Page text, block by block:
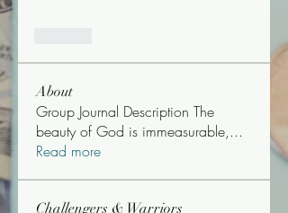
About
Group Journal Description The
beauty of God is immeasurable,...
Read more
Challengers & Warriors